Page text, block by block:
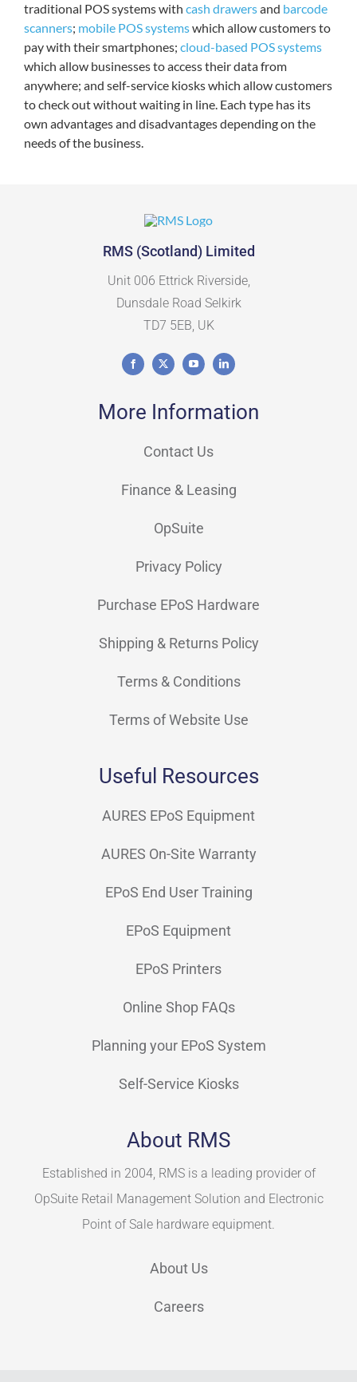
traditional POS systems with cash drawersand barcode
scanners; mobile POS systemswhich allow customers to
pay with their smartphones; cloud-based POS systems
which allow businesses to access their data from
anywhere; and self-service kiosks which allow customers
to check out without waiting in line. Each type has its
own advantages and disadvantages depending on the
needs of the business.
RMS (Scotland) Limited
Unit 006 Ettrick Riverside,
Dunsdale Road Selkirk
TD7 5EB, UK
More Information
Contact Us
Finance & Leasing
OpSuite
Privacy Policy
Purchase EPoS Hardware
Shipping & Returns Policy
Terms & Conditions
Terms of Website Use
Useful Resources
AURES EPoS Equipment
AURES On-Site Warranty
EPoS End User Training
EPoS Equipment
EPoS Printers
Online Shop FAQs
Planning your EPoS System
Self-Service Kiosks
About RMS
Established in 2004, RMS is a leading provider of
OpSuite Retail Management Solution and Electronic
Point of Sale hardware equipment.
About Us
Careers